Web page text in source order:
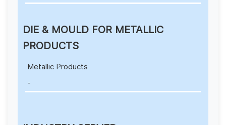
DIE & MOULD FOR METALLIC
PRODUCTS
Metallic Products
-